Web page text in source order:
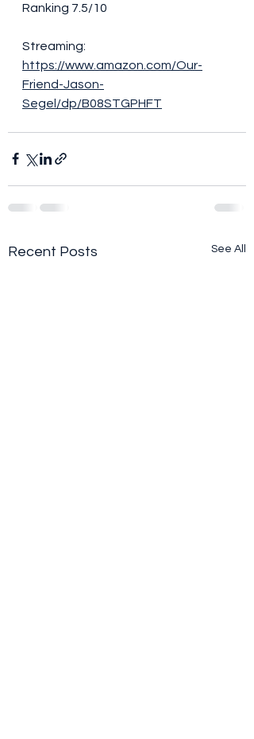
Ranking 7.5/10
Streaming:
https://www.amazon.com/Our-
Friend-Jason-
Segel/dp/B08STGPHFT
Recent Posts See All